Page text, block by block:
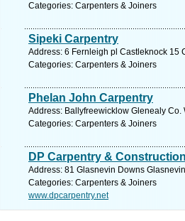
Categories: Carpenters & Joiners
Sipeki Carpentry
Address: 6 Fernleigh pl Castleknock 15
Categories: Carpenters & Joiners
Phelan John Carpentry
Address: Ballyfreewicklow Glenealy
Categories: Carpenters & Joiners
DP Carpentry & Construction
Address: 81 Glasnevin Downs
Categories: Carpenters & Joiners
www.dpcarpentry.net